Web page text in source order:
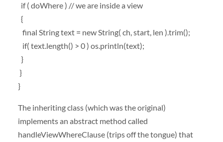
if ( doWhere ) // we are inside a view
{
final String text = new String( ch, start, len ).trim();
if( text.length() > 0 ) os.println(text);
}
}
}
The inheriting class (which was the original)
implements an abstract method called
handleViewWhereClause (trips off the tongue) that